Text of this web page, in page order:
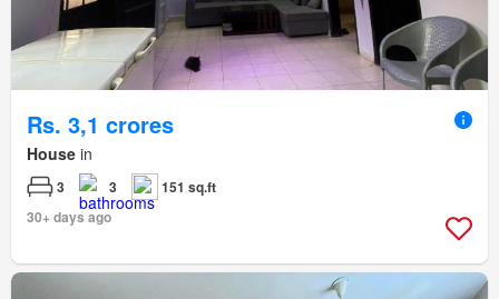
Rs. 3,1 crores
House in
3 3
151 sq.ft
30+ days ago